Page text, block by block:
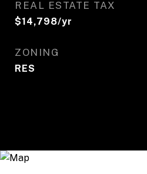
REAL ESTATE TAX
$14,798/yr
ZONING
RES